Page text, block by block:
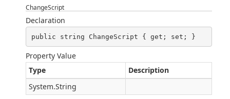
ChangeScript
Declaration
public string ChangeScript { get; set; }
Property Value
Type
Description
System.String